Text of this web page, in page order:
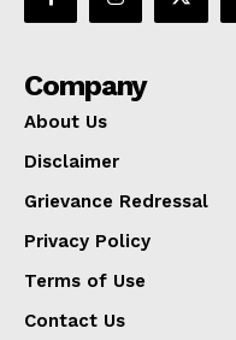
Company
About Us
Disclaimer
Grievance Redressal
Privacy Policy
Terms of Use
Contact Us